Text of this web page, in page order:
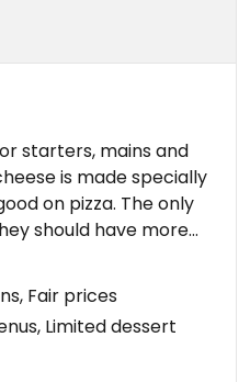
starters, mains and
is made specially
pizza. The only
should have more
the moment, it's just
it'd be nice to have
recommend and
Fair prices
Limited dessert